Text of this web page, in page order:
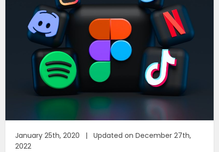
January 25th, 2020 | Updated on December 27th,
2022